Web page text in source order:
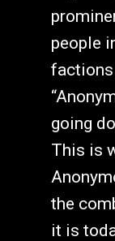
people
going
This is
the
it is